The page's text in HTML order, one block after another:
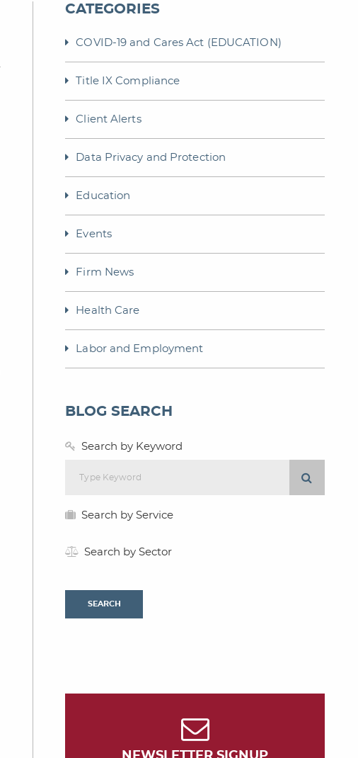
CATEGORIES
COVID-19 and Cares Act (EDUCATION)
Title IX Compliance
Client Alerts
Data Privacy and Protection
Education
Events
Firm News
Health Care
Labor and Employment
BLOG SEARCH
Search by Keyword
Search by Service
Search by Sector
SEARCH